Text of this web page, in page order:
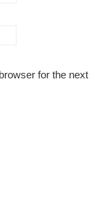
for the next